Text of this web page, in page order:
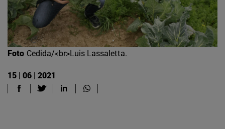
Foto Cedida/<br>Luis Lassaletta.
15 | 06 | 2021